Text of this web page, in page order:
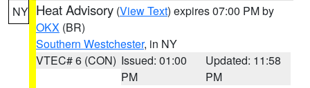
NY Heat Advisory (View Text) expires 07:00 PM by
OKX (BR)
Southern Westchester, in NY
VTEC# 6 (CON) Issued: 01:00
PM
Updated: 11:58
PM